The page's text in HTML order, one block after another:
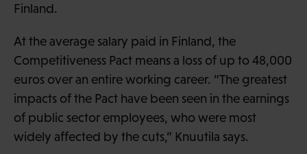
Finland.
At the average salary paid in Finland, the
Competitiveness Pact means a loss of up to 48,000
euros over an entire working career. “The greatest
impacts of the Pact have been seen in the earnings
of public sector employees, who were most
widely affected by the cuts,” Knuutila says.